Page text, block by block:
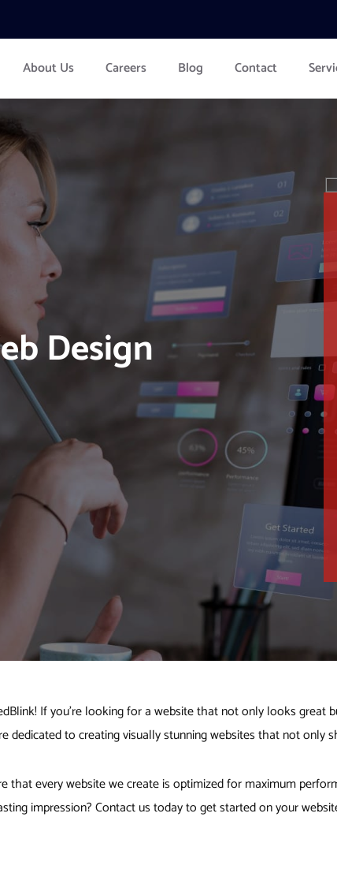
About Us Careers Blog Contact
Design
If you’re looking for a website that not only looks great
to creating visually stunning websites that not only
every website we create is optimized for maximum
impression? Contact us today to get started on your